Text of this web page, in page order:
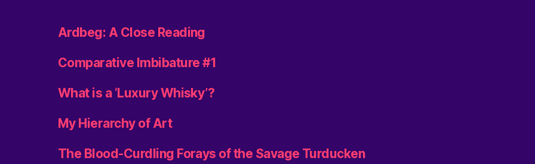
Ardbeg: A Close Reading
Comparative Imbibature #1
What is a ‘Luxury Whisky’?
My Hierarchy of Art
The Blood-Curdling Forays of the Savage Turducken